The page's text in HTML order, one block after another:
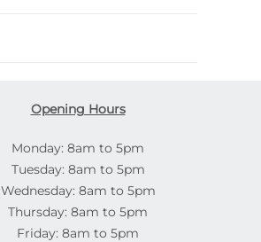
Opening Hours
Monday: 8am to 5pm
Tuesday: 8am to 5pm
Wednesday: 8am to 5pm
Thursday: 8am to 5pm
Friday: 8am to 5pm